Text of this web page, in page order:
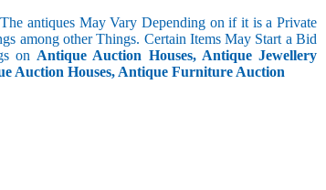
antiques May Vary Depending on if it is a Private
among other Things. Certain Items May Start a Bid
on Antique Auction Houses, Antique Jewellery
Auction Houses, Antique Furniture Auction